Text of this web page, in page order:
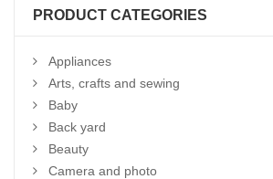
PRODUCT CATEGORIES
Appliances
Arts, crafts and sewing
Baby
Back yard
Beauty
Camera and photo